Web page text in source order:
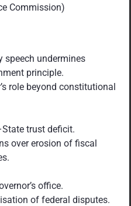
Commission)
speech undermines
principle.
role beyond constitutional
trust deficit.
over erosion of fiscal
office.
of federal disputes.